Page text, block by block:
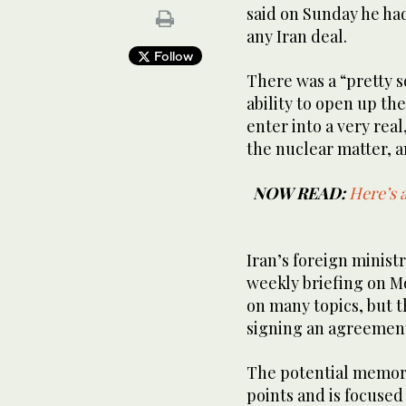
Follow
said on Sunday he
any Iran deal.
There was a “pretty
ability to open up
enter into a very
the nuclear matter,
NOW READ:Here’s
Iran’s foreign
weekly briefing on
on many topics, but
signing an
The potential
points and is